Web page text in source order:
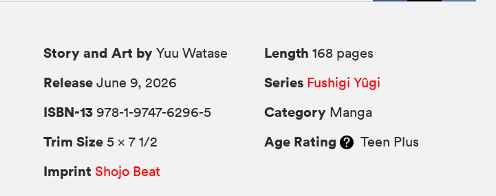
Story and Art by Yuu Watase
Release June 9, 2026
ISBN-13 978-1-9747-6296-5
Trim Size 5 × 7 1/2
Imprint Shojo Beat
Length 168 pages
Series Fushigi Yûgi
Category Manga
Age Rating Teen Plus